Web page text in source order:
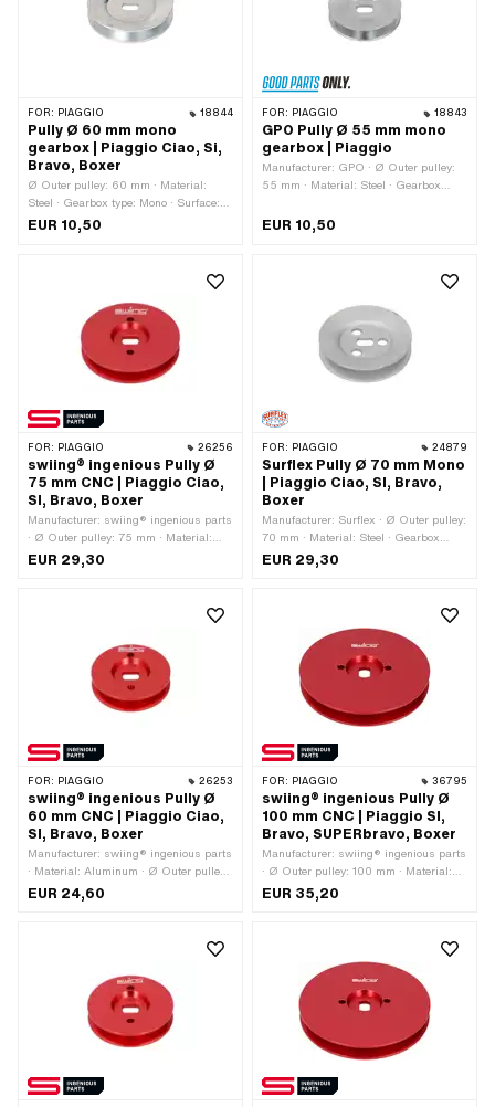
FOR: PIAGGIO 18844
Pully Ø 60 mm mono
gearbox | Piaggio Ciao, Si,
Bravo, Boxer
Ø Outer pulley: 60 mm · Material:
Steel · Gearbox type: Mono · Surface:
galvanized (blue)
EUR 10,50
FOR: PIAGGIO 18843
GPO Pully Ø 55 mm mono
gearbox | Piaggio
Manufacturer: GPO · Ø Outer pulley:
55 mm · Material: Steel · Gearbox
EUR 10,50
FOR: PIAGGIO 26256
swiing® ingenious Pully Ø
75 mm CNC | Piaggio Ciao,
SI, Bravo, Boxer
Manufacturer: swiing® ingenious parts
· Ø Outer pulley: 75 mm · Material:
Aluminum · Gearbox type: Mono ·
Surface: anodized · Color: red
EUR 29,30
FOR: PIAGGIO 24879
Surflex Pully Ø 70 mm Mono
| Piaggio Ciao, SI, Bravo,
Boxer
Manufacturer: Surflex · Ø Outer pulley:
70 mm · Material: Steel · Gearbox
type: Mono · Surface: galvanized (blue)
EUR 29,30
FOR: PIAGGIO 26253
swiing® ingenious Pully Ø
60 mm CNC | Piaggio Ciao,
SI, Bravo, Boxer
Manufacturer: swiing® ingenious parts
· Material: Aluminum · Ø Outer pulley:
60 mm · Surface: anodized · Gearbox
type: Mono · Color: red
EUR 24,60
FOR: PIAGGIO 36795
swiing® ingenious Pully Ø
100 mm CNC | Piaggio SI,
Bravo, SUPERbravo, Boxer
Manufacturer: swiing® ingenious parts
· Ø Outer pulley: 100 mm · Material:
Aluminum · Gearbox type: Mono ·
Surface: anodized · Color: red · Area of
EUR 35,20